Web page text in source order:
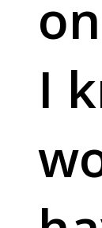
I